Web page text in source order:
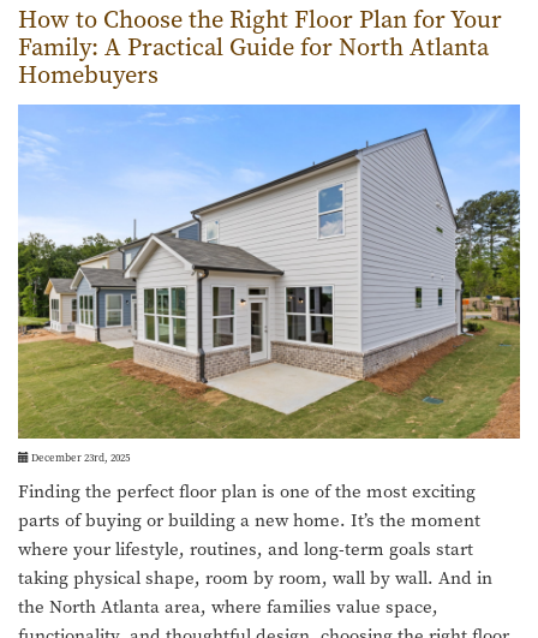
How to Choose the Right Floor Plan for Your
Family: A Practical Guide for North Atlanta
Homebuyers
December 23rd, 2025
Finding the perfect floor plan is one of the most exciting
parts of buying or building a new home. It’s the moment
where your lifestyle, routines, and long-term goals start
taking physical shape, room by room, wall by wall. And in
the North Atlanta area, where families value space,